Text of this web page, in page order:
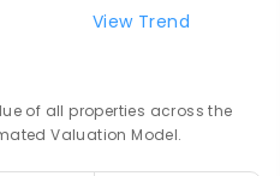
-
View Trend
of all properties across the
Valuation Model.